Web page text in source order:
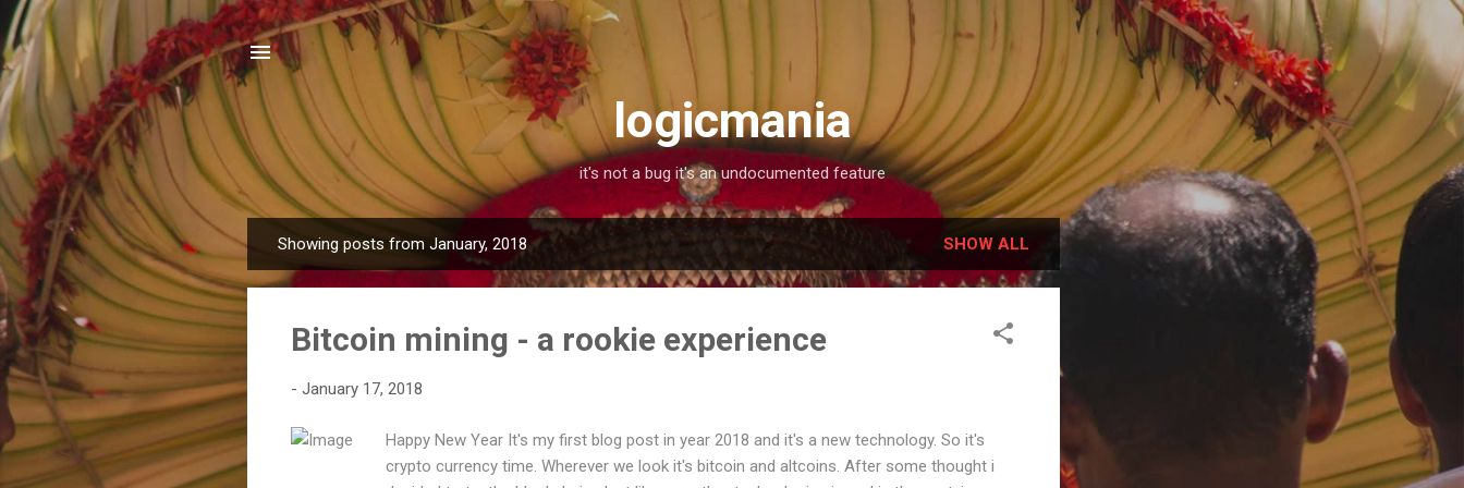
Skip to main content
logicmania
it's not a bug it's an undocumented feature
o
Showing posts from January, 2018 SHOW ALL
Bitcoin mining - a rookie experience
- January 17, 2018
Happy New Year It's my first blog post in year 2018 and it's a new technology. So it's
crypto currency time. Wherever we look it's bitcoin and altcoins. After some thought i